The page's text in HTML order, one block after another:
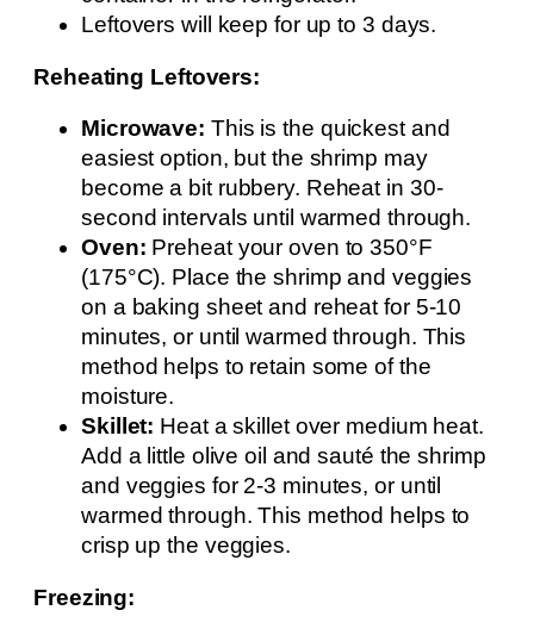
Leftovers will keep for up to 3 days.
Reheating Leftovers:
Microwave: This is the quickest and
easiest option, but the shrimp may
become a bit rubbery. Reheat in 30-
second intervals until warmed through.
Oven: Preheat your oven to 350°F
(175°C). Place the shrimp and veggies
on a baking sheet and reheat for 5-10
minutes, or until warmed through. This
method helps to retain some of the
moisture.
Skillet: Heat a skillet over medium heat.
Add a little olive oil and sauté the shrimp
and veggies for 2-3 minutes, or until
warmed through. This method helps to
crisp up the veggies.
Freezing: